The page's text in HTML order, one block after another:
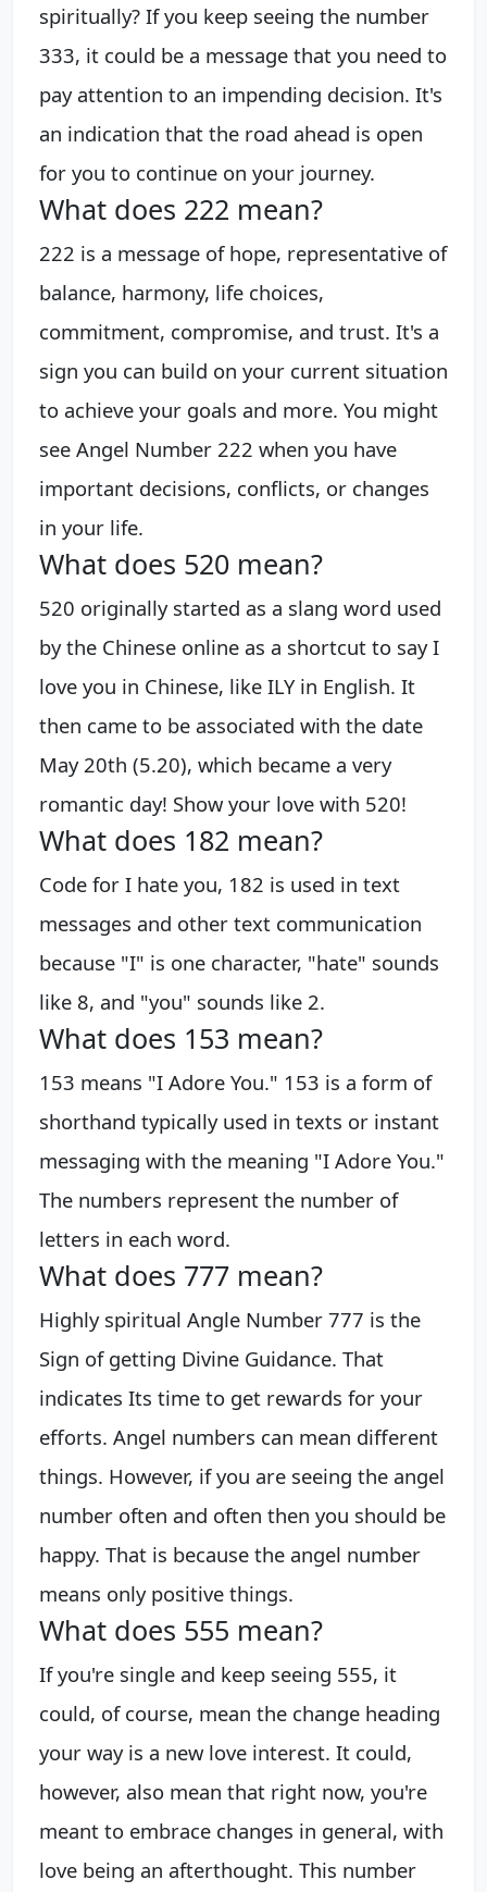
spiritually? If you keep seeing the number
333, it could be a message that you need to
pay attention to an impending decision. It's
an indication that the road ahead is open
for you to continue on your journey.
What does 222 mean?
222 is a message of hope, representative of
balance, harmony, life choices,
commitment, compromise, and trust. It's a
sign you can build on your current situation
to achieve your goals and more. You might
see Angel Number 222 when you have
important decisions, conflicts, or changes
in your life.
What does 520 mean?
520 originally started as a slang word used
by the Chinese online as a shortcut to say I
love you in Chinese, like ILY in English. It
then came to be associated with the date
May 20th (5.20), which became a very
romantic day! Show your love with 520!
What does 182 mean?
Code for I hate you, 182 is used in text
messages and other text communication
because "I" is one character, "hate" sounds
like 8, and "you" sounds like 2.
What does 153 mean?
153 means "I Adore You." 153 is a form of
shorthand typically used in texts or instant
messaging with the meaning "I Adore You."
The numbers represent the number of
letters in each word.
What does 777 mean?
Highly spiritual Angle Number 777 is the
Sign of getting Divine Guidance. That
indicates Its time to get rewards for your
efforts. Angel numbers can mean different
things. However, if you are seeing the angel
number often and often then you should be
happy. That is because the angel number
means only positive things.
What does 555 mean?
If you're single and keep seeing 555, it
could, of course, mean the change heading
your way is a new love interest. It could,
however, also mean that right now, you're
meant to embrace changes in general, with
love being an afterthought. This number